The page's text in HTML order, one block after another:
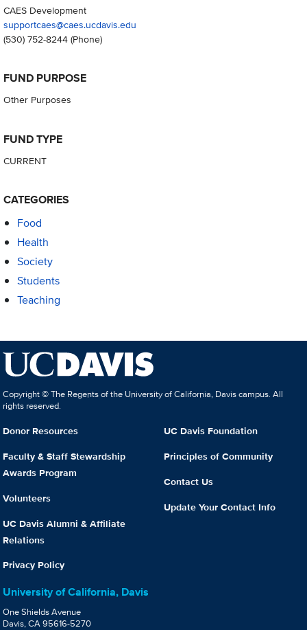
CAES Development
supportcaes@caes.ucdavis.edu
(530) 752-8244(Phone)
FUND PURPOSE
Other Purposes
FUND TYPE
CURRENT
CATEGORIES
Food
Health
Society
Students
Teaching
Copyright © The Regents of the University of California, Davis campus. All
rights reserved.
Donor Resources
Faculty & Staff Stewardship
Awards Program
Volunteers
UC Davis Alumni & Affiliate
Relations
Privacy Policy
UC Davis Foundation
Principles of Community
Contact Us
Update Your Contact Info
University of California, Davis
One Shields Avenue
Davis, CA 95616-5270